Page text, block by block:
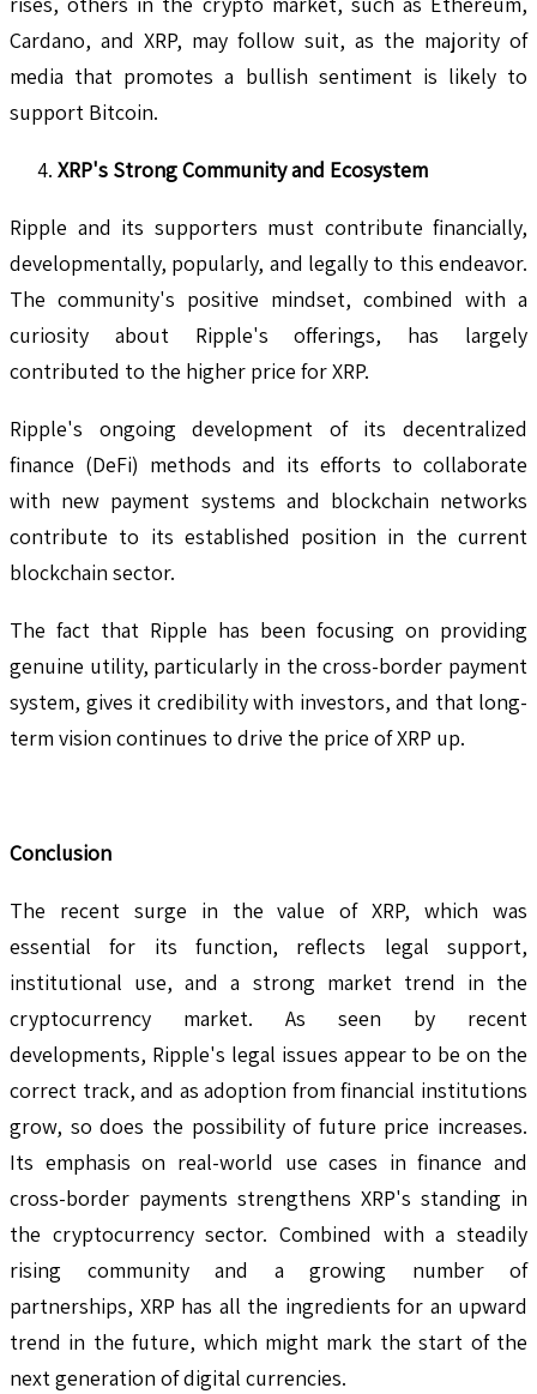
Cardano, and XRP, may follow suit, as the majority of
media that promotes a bullish sentiment is likely to
support Bitcoin.
XRP's Strong Community and Ecosystem
Ripple and its supporters must contribute financially,
developmentally, popularly, and legally to this endeavor.
The community's positive mindset, combined with a
curiosity about Ripple's offerings, has largely
contributed to the higher price for XRP.
Ripple's ongoing development of its decentralized
finance (DeFi) methods and its efforts to collaborate
with new payment systems and blockchain networks
contribute to its established position in the current
blockchain sector.
The fact that Ripple has been focusing on providing
genuine utility, particularly in the cross-border payment
system, gives it credibility with investors, and that long-
term vision continues to drive the price of XRP up.
Conclusion
The recent surge in the value of XRP, which was
essential for its function, reflects legal support,
institutional use, and a strong market trend in the
cryptocurrency market. As seen by recent
developments, Ripple's legal issues appear to be on the
correct track, and as adoption from financial institutions
grow, so does the possibility of future price increases.
Its emphasis on real-world use cases in finance and
cross-border payments strengthens XRP's standing in
the cryptocurrency sector. Combined with a steadily
rising community and a growing number of
partnerships, XRP has all the ingredients for an upward
trend in the future, which might mark the start of the
next generation of digital currencies.